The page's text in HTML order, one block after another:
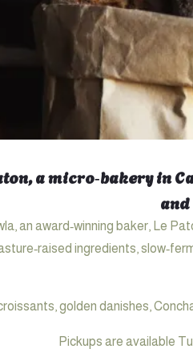
a micro‑bakery in
an award‑winning baker, Le
ingredients,
golden danishes,
Pickups are available